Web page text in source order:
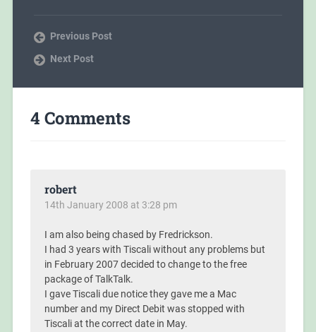
Previous Post
Next Post
4 Comments
robert
14th January 2008 at 3:28 pm
I am also being chased by Fredrickson.
I had 3 years with Tiscali without any problems but
in February 2007 decided to change to the free
package of TalkTalk.
I gave Tiscali due notice they gave me a Mac
number and my Direct Debit was stopped with
Tiscali at the correct date in May.